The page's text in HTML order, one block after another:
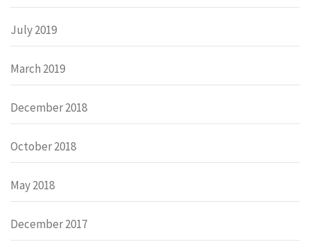
July 2019
March 2019
December 2018
October 2018
May 2018
December 2017